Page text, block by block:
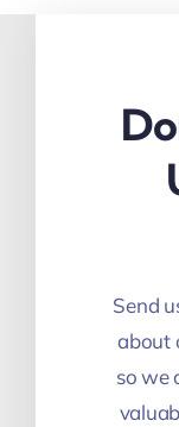
Send
about
so we